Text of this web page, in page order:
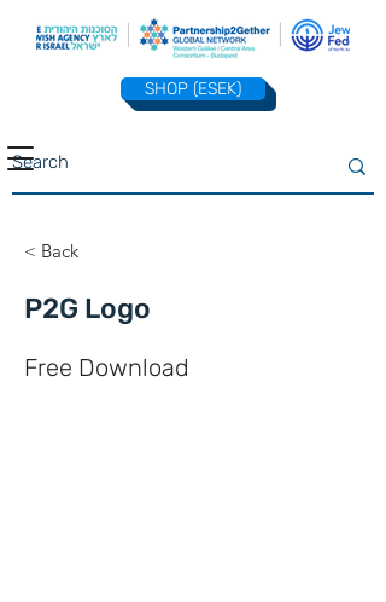
SHOP (ESEK)
< Back
P2G Logo
Free Download